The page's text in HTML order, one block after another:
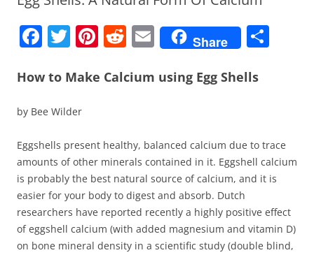
F
c
e
b
o
o
k
T
itt
er
Pi
er
R
d
E
m
ai
Share
How to Make Calcium using Egg Shells
by Bee Wilder
Eggshells present healthy, balanced calcium due to trace
amounts of other minerals contained in it. Eggshell calcium
is probably the best natural source of calcium, and it is
easier for your body to digest and absorb. Dutch
researchers have reported recently a highly positive effect
of eggshell calcium (with added magnesium and vitamin D)
on bone mineral density in a scientific study (double blind,